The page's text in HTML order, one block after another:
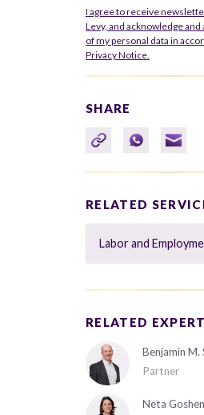
I agree to receive
Levy, and acknowledge
of my personal data in
Privacy Notice.
SHARE
RELATED
Labor and
RELATED
Benjamin M.
Partner
Neta